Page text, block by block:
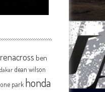
ben
dakar dean wilson
park honda